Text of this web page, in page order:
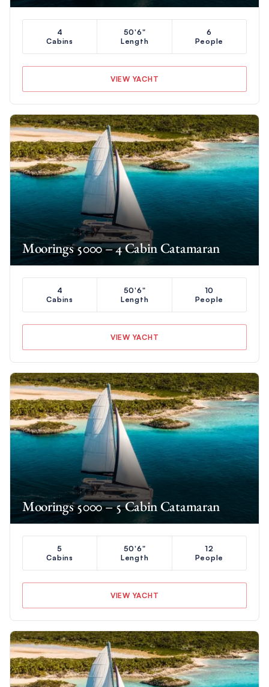
4
Cabins
50'6"
Length
6
People
VIEW YACHT
Moorings 5000 – 4 Cabin Catamaran
4
Cabins
50'6"
Length
10
People
VIEW YACHT
Moorings 5000 – 5 Cabin Catamaran
5
Cabins
50'6"
Length
12
People
VIEW YACHT